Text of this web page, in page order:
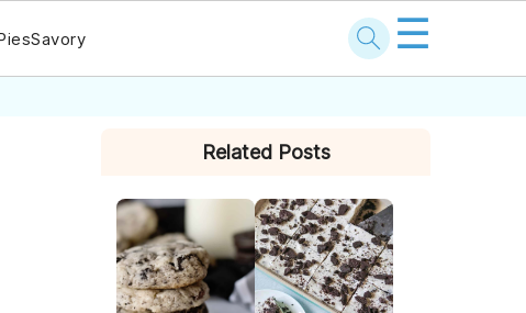
Savory ☰
SIDEBARRelated Posts